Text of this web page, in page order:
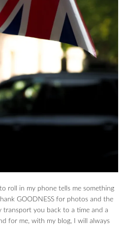
roll in my phone tells me something
GOODNESS for photos and the
you back to a time and a
for me, with my blog, I will always